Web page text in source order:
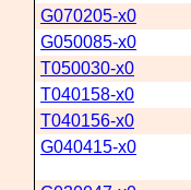
G070205-x0
G050085-x0
T050030-x0
T040158-x0
T040156-x0
G040415-x0